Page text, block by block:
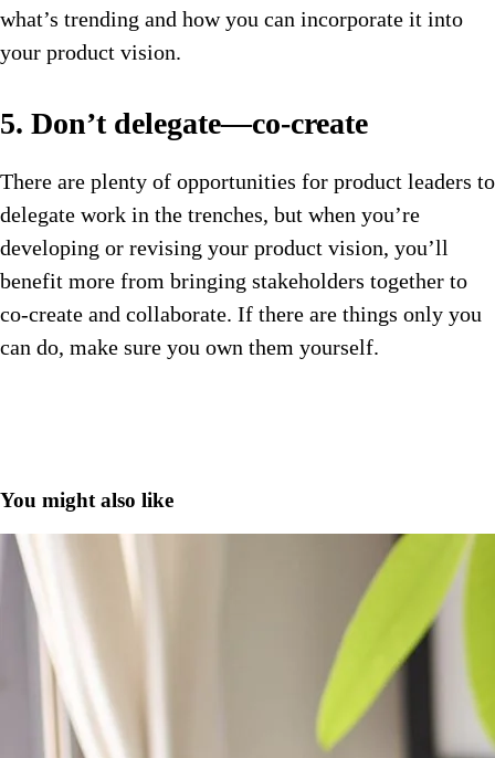
what’s trending and how you can incorporate it into
your product vision.
5. Don’t delegate—co-create
There are plenty of opportunities for product leaders to
delegate work in the trenches, but when you’re
developing or revising your product vision, you’ll
benefit more from bringing stakeholders together to
co-create and collaborate. If there are things only you
can do, make sure you own them yourself.
You might also like